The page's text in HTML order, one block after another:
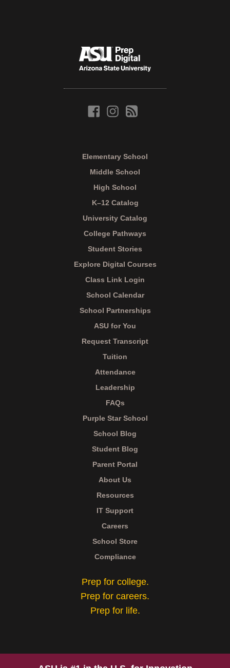
Elementary School
Middle School
High School
K–12 Catalog
University Catalog
College Pathways
Student Stories
Explore Digital Courses
Class Link Login
School Calendar
School Partnerships
ASU for You
Request Transcript
Tuition
Attendance
Leadership
FAQs
Purple Star School
School Blog
Student Blog
Parent Portal
About Us
Resources
IT Support
Careers
School Store
Compliance
Prep for college.
Prep for careers.
Prep for life.